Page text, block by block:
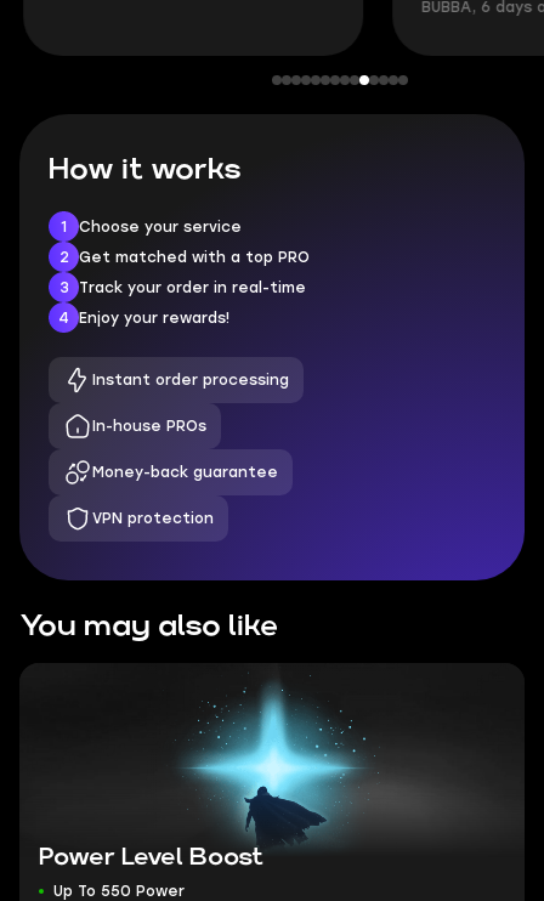
BUBBA, 6 days
How it works
1
Choose your service
2
Get matched with a top PRO
3
Track your order in real-time
4
Enjoy your rewards!
Instant order processing
In-house PROs
Money-back guarantee
VPN protection
You may also like
Power Level Boost
Up To 550 Power